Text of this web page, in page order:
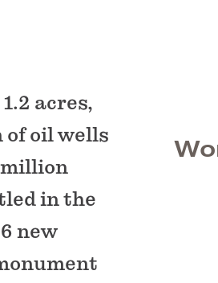
acres,
of oil wells
in the
new